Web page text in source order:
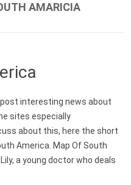
AMARICIA
interesting news about
sites especially
about this, here the short
America. Map Of South
a young doctor who deals